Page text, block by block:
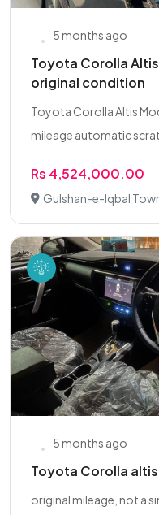
5 months ago
Toyota Corolla
original condition
Toyota Corolla Altis
mileage automatic
Rs 4,524,000.00
Gulshan-e-Iqbal
5 months ago
Toyota Corolla
original mileage, not a